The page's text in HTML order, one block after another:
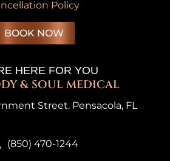
Policy
BOOK NOW
HERE FOR YOU
& SOUL MEDICAL
Street. Pensacola, FL
(850) 470-1244